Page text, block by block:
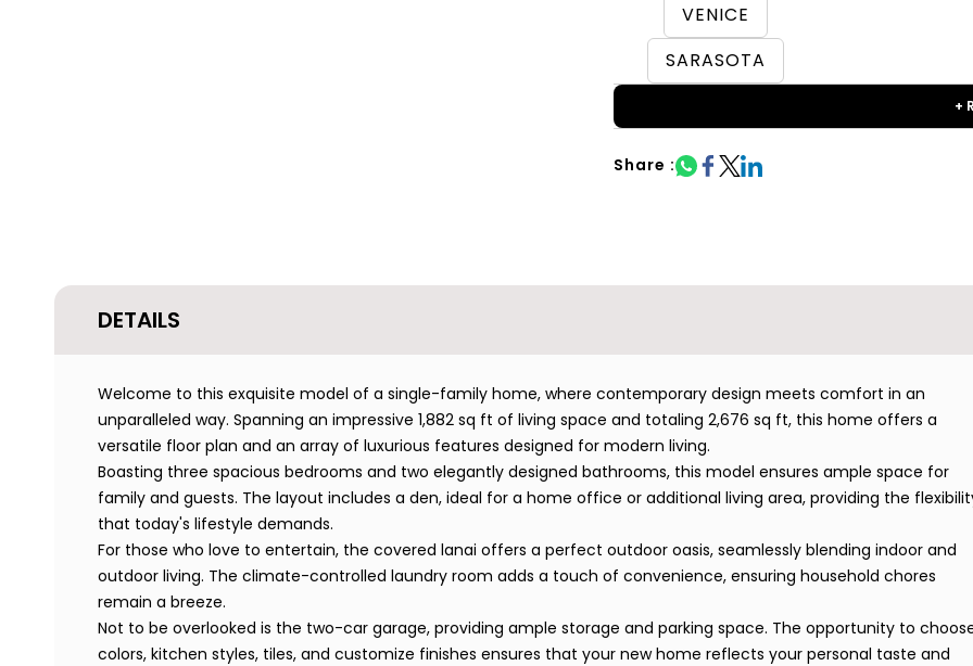
VENICE
SARASOTA
+
Share :
DETAILS
Welcome to this exquisite model of a single-family home, where contemporary design meets comfort in an
unparalleled way. Spanning an impressive 1,882 sq ft of living space and totaling 2,676 sq ft, this home offers a
versatile floor plan and an array of luxurious features designed for modern living.
Boasting three spacious bedrooms and two elegantly designed bathrooms, this model ensures ample space for
family and guests. The layout includes a den, ideal for a home office or additional living area, providing the
that today's lifestyle demands.
For those who love to entertain, the covered lanai offers a perfect outdoor oasis, seamlessly blending indoor and
outdoor living. The climate-controlled laundry room adds a touch of convenience, ensuring household chores
remain a breeze.
Not to be overlooked is the two-car garage, providing ample storage and parking space. The opportunity to
colors, kitchen styles, tiles, and customize finishes ensures that your new home reflects your personal taste and